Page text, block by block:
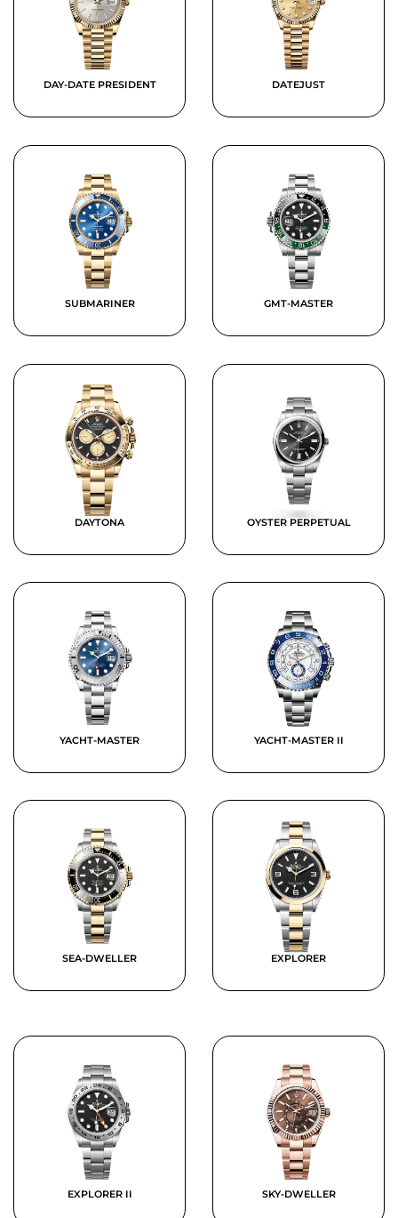
DAY-DATE PRESIDENT DATEJUST
SUBMARINER GMT-MASTER
DAYTONA OYSTER PERPETUAL
YACHT-MASTER YACHT-MASTER II
SEA-DWELLER EXPLORER
EXPLORER II SKY-DWELLER